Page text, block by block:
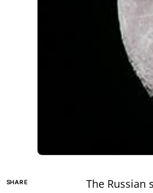
SHARE
The Russian